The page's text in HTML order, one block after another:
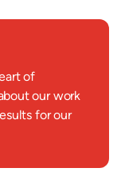
of
our work
for our